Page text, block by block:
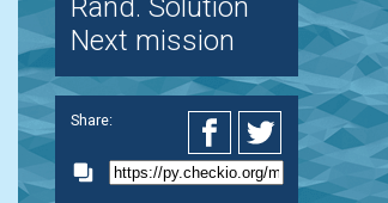
Rand. Solution
Next mission
Share: